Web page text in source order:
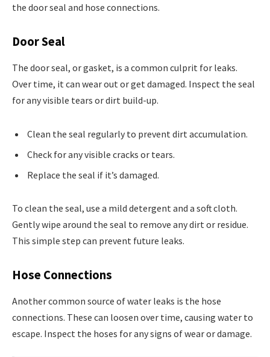
the door seal and hose connections.
Door Seal
The door seal, or gasket, is a common culprit for leaks.
Over time, it can wear out or get damaged. Inspect the seal
for any visible tears or dirt build-up.
Clean the seal regularly to prevent dirt accumulation.
Check for any visible cracks or tears.
Replace the seal if it’s damaged.
To clean the seal, use a mild detergent and a soft cloth.
Gently wipe around the seal to remove any dirt or residue.
This simple step can prevent future leaks.
Hose Connections
Another common source of water leaks is the hose
connections. These can loosen over time, causing water to
escape. Inspect the hoses for any signs of wear or damage.